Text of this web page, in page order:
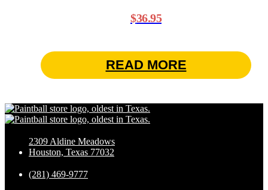
$36.95
READ MORE
2309 Aldine Meadows
Houston, Texas 77032
(281) 469-9777